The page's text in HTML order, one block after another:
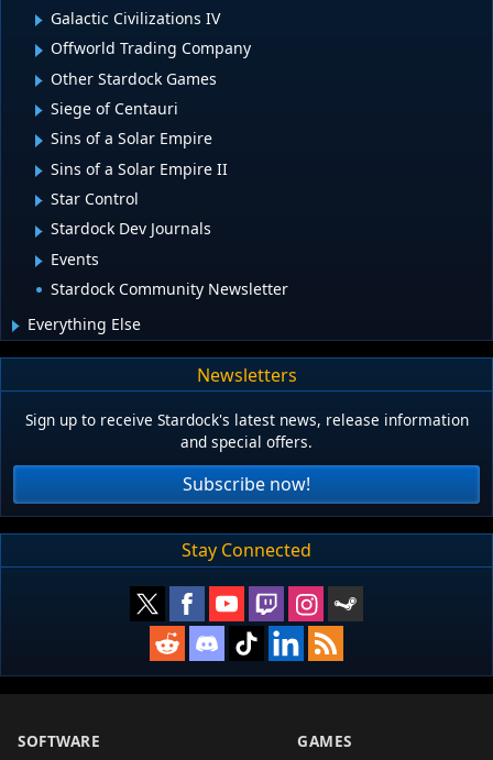
Galactic Civilizations IV
Offworld Trading Company
Other Stardock Games
Siege of Centauri
Sins of a Solar Empire
Sins of a Solar Empire II
Star Control
Stardock Dev Journals
Events
Stardock Community Newsletter
Everything Else
Newsletters
Sign up to receive Stardock's latest news, release information
and special offers.
Subscribe now!
Stay Connected
SOFTWARE GAMES